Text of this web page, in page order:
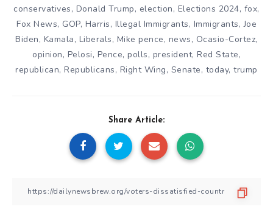
conservatives, Donald Trump, election, Elections 2024, fox,
Fox News, GOP, Harris, Illegal Immigrants, Immigrants,Joe
Biden, Kamala, Liberals, Mike pence, news, Ocasio-Cortez,
opinion, Pelosi, Pence, polls, president, Red State,
republican,Republicans, Right Wing, Senate, today,trump
Share Article: